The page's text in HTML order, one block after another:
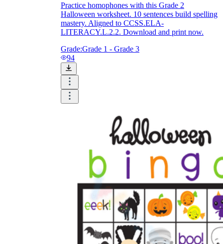
Practice homophones with this Grade 2
Halloween worksheet. 10 sentences build spelling
mastery. Aligned to CCSS.ELA-
LITERACY.L.2.2. Download and print now.
Grade:Grade 1 - Grade 3
94